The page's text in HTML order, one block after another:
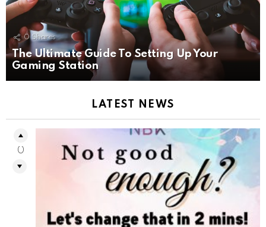
0 Shares
The Ultimate Guide To Setting Up Your
Gaming Station
LATEST NEWS
0